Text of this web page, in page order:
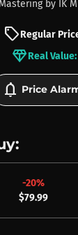
Mastering by IK
sellRegular
diamondReal
notifications Price
-20%
$79.99